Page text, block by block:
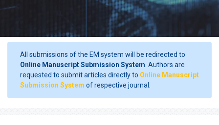
All submissions of the EM system will be redirected to
Online Manuscript Submission System . Authors are
requested to submit articles directly to Online Manuscript
Submission System of respective journal.